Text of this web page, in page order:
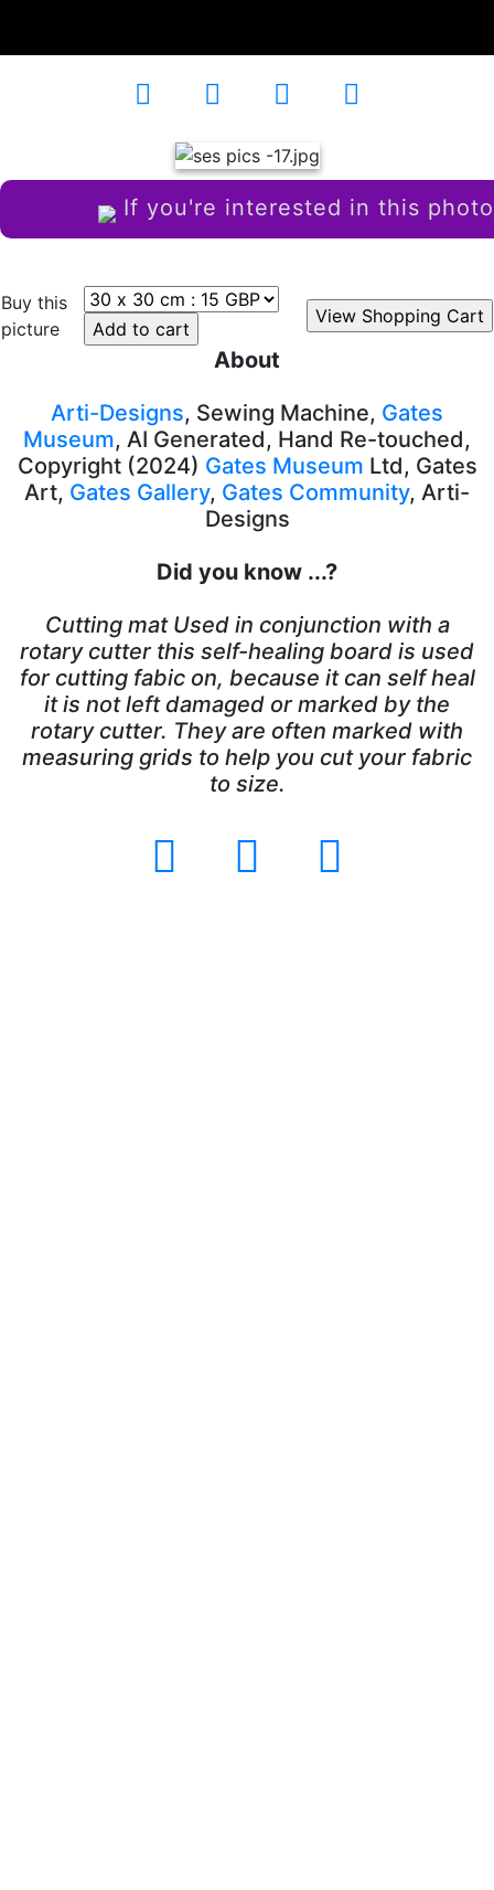
If you're interested in this photo
Buy this
picture
About
Arti-Designs, Sewing Machine, Gates
Museum, AI Generated, Hand Re-touched,
Copyright (2024) Gates Museum Ltd, Gates
Art, Gates Gallery, Gates Community, Arti-
Designs
Did you know ...?
Cutting mat Used in conjunction with a
rotary cutter this self-healing board is used
for cutting fabic on, because it can self heal
it is not left damaged or marked by the
rotary cutter. They are often marked with
measuring grids to help you cut your fabric
to size.